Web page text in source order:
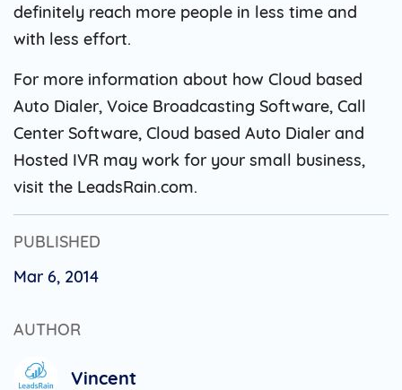
definitely reach more people in less time and
with less effort.
For more information about how Cloud based
Auto Dialer, Voice Broadcasting Software, Call
Center Software, Cloud based Auto Dialer and
Hosted IVR may work for your small business,
visit the LeadsRain.com.
PUBLISHED
Mar 6, 2014
AUTHOR
Vincent